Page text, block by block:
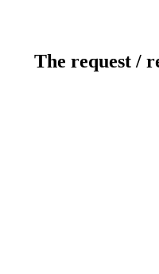
The request /